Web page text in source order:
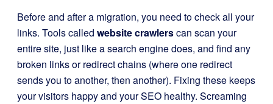
Before and after a migration, you need to check all your
links. Tools called website crawlerscan scan your
entire site, just like a search engine does, and find any
broken links or redirect chains (where one redirect
sends you to another, then another). Fixing these keeps
your visitors happy and your SEO healthy. Screaming